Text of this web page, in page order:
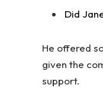
Did
He offered
given the
support.